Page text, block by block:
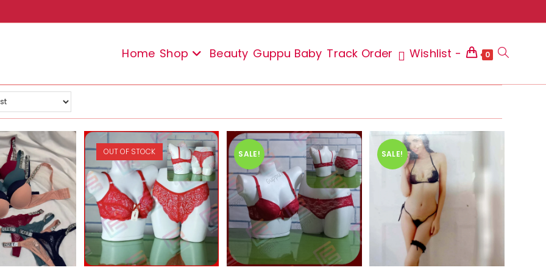
Home Shop Beauty Guppu Baby Track Order Wishlist - 0 Toggle
OUT OF STOCK SALE! SALE!